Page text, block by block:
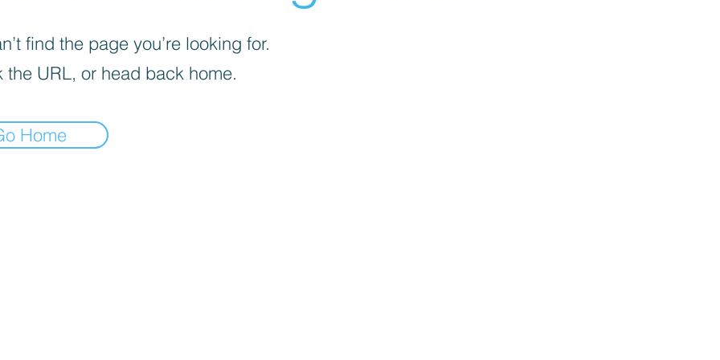
find the page you’re looking for.
the URL, or head back home.
Home